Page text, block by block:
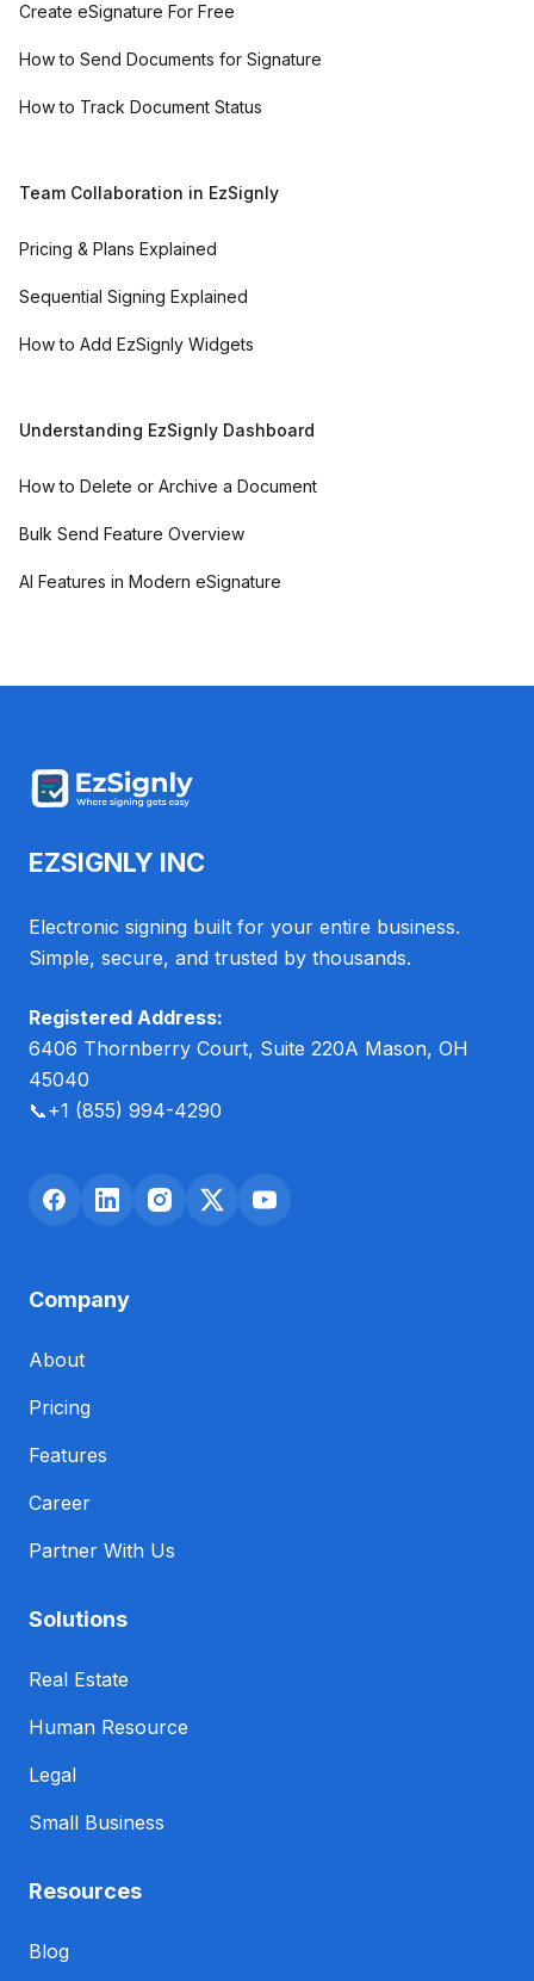
Create eSignature For Free
How to Send Documents for Signature
How to Track Document Status
Team Collaboration in EzSignly
Pricing & Plans Explained
Sequential Signing Explained
How to Add EzSignly Widgets
Understanding EzSignly Dashboard
How to Delete or Archive a Document
Bulk Send Feature Overview
AI Features in Modern eSignature
EZSIGNLY INC
Electronic signing built for your entire business.
Simple, secure, and trusted by thousands.
Registered Address:
6406 Thornberry Court, Suite 220A Mason, OH
45040
📞+1 (855) 994-4290
Company
About
Pricing
Features
Career
Partner With Us
Solutions
Real Estate
Human Resource
Legal
Small Business
Resources
Blog